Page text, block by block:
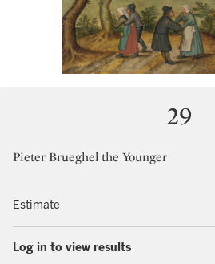
29
Pieter Brueghel the Younger
Estimate
Log in to view results